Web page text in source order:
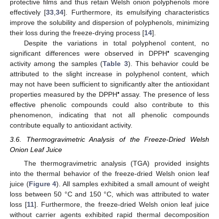
protective films and thus retain Welsh onion polyphenols more
effectively [33,34]. Furthermore, its emulsifying characteristics
improve the solubility and dispersion of polyphenols, minimizing
their loss during the freeze-drying process [14].
Despite the variations in total polyphenol content, no
significant differences were observed in DPPH• scavenging
activity among the samples (Table 3). This behavior could be
attributed to the slight increase in polyphenol content, which
may not have been sufficient to significantly alter the antioxidant
properties measured by the DPPH•assay. The presence of less
effective phenolic compounds could also contribute to this
phenomenon, indicating that not all phenolic compounds
contribute equally to antioxidant activity.
3.6. Thermogravimetric Analysis of the Freeze-Dried Welsh
Onion Leaf Juice
The thermogravimetric analysis (TGA) provided insights
into the thermal behavior of the freeze-dried Welsh onion leaf
juice (Figure 4). All samples exhibited a small amount of weight
loss between 50 °C and 150 °C, which was attributed to water
loss [11]. Furthermore, the freeze-dried Welsh onion leaf juice
without carrier agents exhibited rapid thermal decomposition